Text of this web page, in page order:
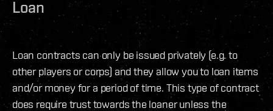
Loan
Loan contracts can only be issued privately (e.g. to
other players or corps) and they allow you to loan items
and/or money for a period of time. This type of contract
does require trust towards the loaner unless the